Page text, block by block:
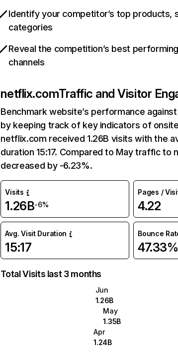
Identify your competitor’s top products,
categories
Reveal the competition’s best
channels
netflix.comTraffic and Visitor
Benchmark website’s performance
by keeping track of key indicators of
netflix.com received 1.26B visits with the
duration 15:17. Compared to May traffic to
decreased by -6.23%.
Visits
1.26B-6%
Pages /
4.22
Avg. Visit Duration
15:17
Bounce
47.33%
Total Visits last 3 months
Jun
1.26B
May
1.35B
Apr
1.24B